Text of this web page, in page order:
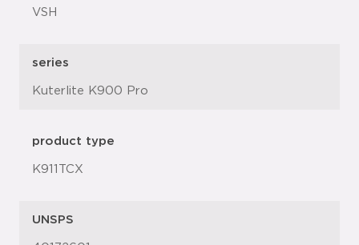
VSH
series
Kuterlite K900 Pro
product type
K911TCX
UNSPS